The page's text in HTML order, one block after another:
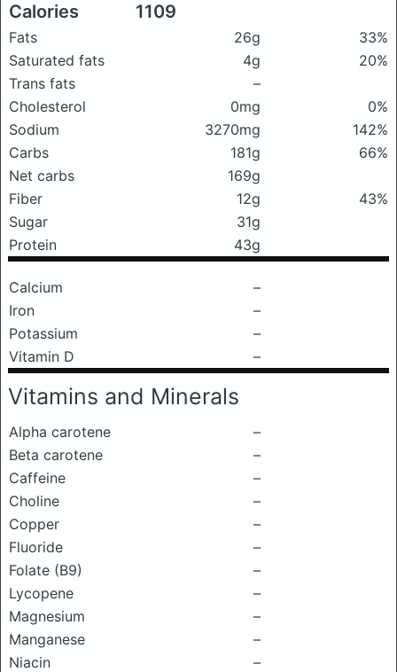
Calories 1109
Fats 26g
33%
Saturated fats
4g
20%
Trans fats
–
Cholesterol
0mg
0%
Sodium
3270mg
142%
Carbs
181g
66%
Net carbs
169g
Fiber
12g
43%
Sugar
31g
Protein
43g
Calcium
–
Iron
–
Potassium
–
Vitamin D
–
Vitamins and Minerals
Alpha carotene
–
Beta carotene
–
Caffeine
–
Choline
–
Copper
–
Fluoride
–
Folate (B9)
–
Lycopene
–
Magnesium
–
Manganese
–
Niacin
–